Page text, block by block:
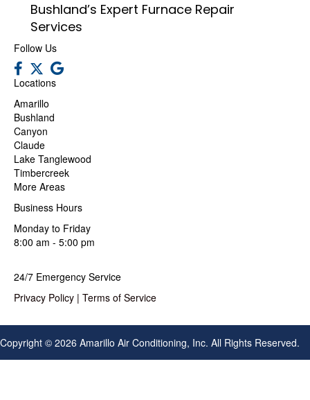
Bushland’s Expert Furnace Repair
Services
Follow Us
Locations
Amarillo
Bushland
Canyon
Claude
Lake Tanglewood
Timbercreek
More Areas
Business Hours
Monday to Friday
8:00 am - 5:00 pm
24/7 Emergency Service
Privacy Policy | Terms of Service
Copyright © 2026 Amarillo Air Conditioning, Inc. All Rights Reserved.